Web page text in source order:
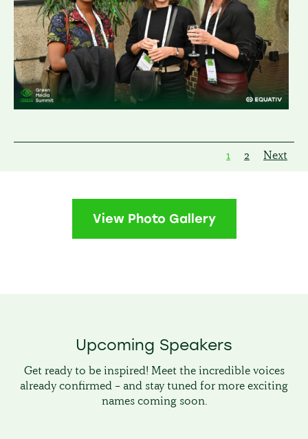
1 2 Next
View Photo Gallery
Upcoming Speakers
Get ready to be inspired! Meet the incredible voices
already confirmed – and stay tuned for more exciting
names coming soon.